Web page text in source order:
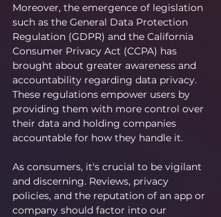
Moreover, the emergence of legislation
such as the General Data Protection
Regulation (GDPR) and the California
Consumer Privacy Act (CCPA) has
brought about greater awareness and
accountability regarding data privacy.
These regulations empower users by
providing them with more control over
their data and holding companies
accountable for how they handle it.
As consumers, it's crucial to be vigilant
and discerning. Reviews, privacy
policies, and the reputation of an app or
company should factor into our